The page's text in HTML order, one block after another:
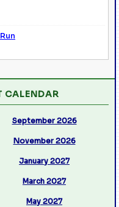
CALENDAR
September 2026
November 2026
January 2027
March 2027
May 2027